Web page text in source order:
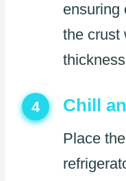
ensuring
the crust
4 Chill
Place